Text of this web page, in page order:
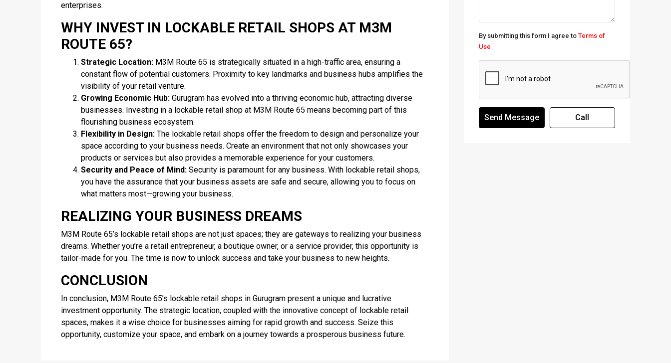
enterprises.
WHY INVEST IN LOCKABLE RETAIL SHOPS AT M3M
ROUTE 65?
Strategic Location: M3M Route 65 is strategically situated in a high-traffic area, ensuring a
constant flow of potential customers. Proximity to key landmarks and business hubs amplifies the
visibility of your retail venture.
Growing Economic Hub: Gurugram has evolved into a thriving economic hub, attracting diverse
businesses. Investing in a lockable retail shop at M3M Route 65 means becoming part of this
flourishing business ecosystem.
Flexibility in Design: The lockable retail shops offer the freedom to design and personalize your
space according to your business needs. Create an environment that not only showcases your
products or services but also provides a memorable experience for your customers.
Security and Peace of Mind: Security is paramount for any business. With lockable retail shops,
you have the assurance that your business assets are safe and secure, allowing you to focus on
what matters most—growing your business.
REALIZING YOUR BUSINESS DREAMS
M3M Route 65’s lockable retail shops are not just spaces; they are gateways to realizing your business
dreams. Whether you’re a retail entrepreneur, a boutique owner, or a service provider, this opportunity is
tailor-made for you. The time is now to unlock success and take your business to new heights.
CONCLUSION
In conclusion, M3M Route 65’s lockable retail shops in Gurugram present a unique and lucrative
investment opportunity. The strategic location, coupled with the innovative concept of lockable retail
spaces, makes it a wise choice for businesses aiming for rapid growth and success. Seize this
opportunity, customize your space, and embark on a journey towards a prosperous business future.
By submitting this form I agree to Terms of
Use
Send Message Call